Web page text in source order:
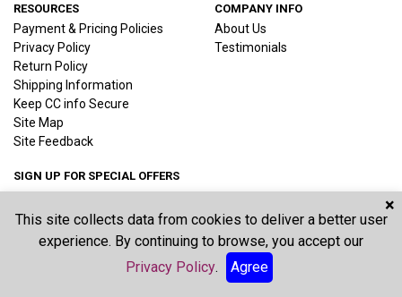
RESOURCES
Payment & Pricing Policies
Privacy Policy
Return Policy
Shipping Information
Keep CC info Secure
Site Map
Site Feedback
COMPANY INFO
About Us
Testimonials
SIGN UP FOR SPECIAL OFFERS
×
This site collects data from cookies to deliver a better user
experience. By continuing to browse, you accept our
Privacy Policy. Agree